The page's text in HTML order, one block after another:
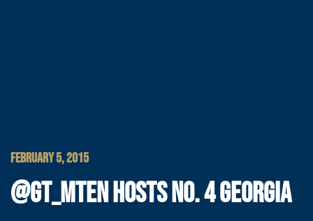
FEBRUARY 5, 2015
@GT_MTEN HOSTS NO. 4 GEORGIA